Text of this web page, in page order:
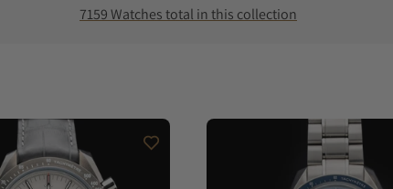
7159 Watches total in this collection